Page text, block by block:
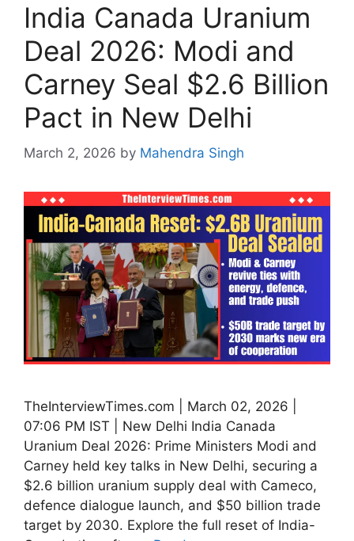
India Canada Uranium
Deal 2026: Modi and
Carney Seal $2.6 Billion
Pact in New Delhi
March 2, 2026 by Mahendra Singh
TheInterviewTimes.com | March 02, 2026 |
07:06 PM IST | New Delhi India Canada
Uranium Deal 2026: Prime Ministers Modi and
Carney held key talks in New Delhi, securing a
$2.6 billion uranium supply deal with Cameco,
defence dialogue launch, and $50 billion trade
target by 2030. Explore the full reset of India-